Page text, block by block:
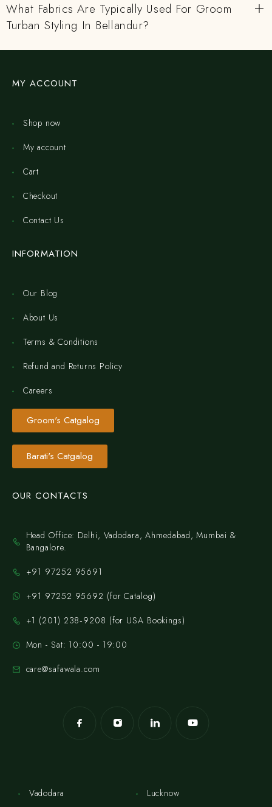
What Fabrics Are Typically Used For Groom
Turban Styling In Bellandur?
MY ACCOUNT
Shop now
My account
Cart
Checkout
Contact Us
INFORMATION
Our Blog
About Us
Terms & Conditions
Refund and Returns Policy
Careers
Groom's Catgalog
Barati's Catgalog
OUR CONTACTS
Head Office: Delhi, Vadodara, Ahmedabad, Mumbai &
Bangalore.
+91 97252 95691
+91 97252 95692 (for Catalog)
‪+1 (201) 238‑9208‬ (for USA Bookings)
Mon - Sat: 10:00 - 19:00
care@safawala.com
Vadodara
Lucknow